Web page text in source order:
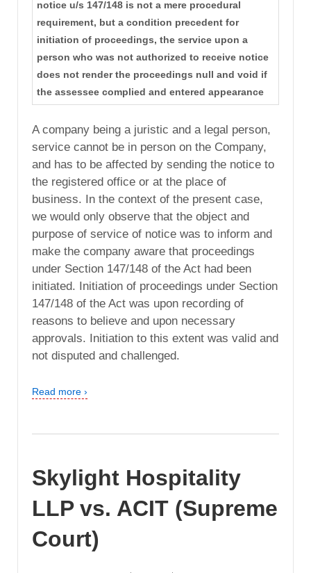
notice u/s 147/148 is not a mere procedural
requirement, but a condition precedent for
initiation of proceedings, the service upon a
person who was not authorized to receive notice
does not render the proceedings null and void if
the assessee complied and entered appearance
A company being a juristic and a legal person,
service cannot be in person on the Company,
and has to be affected by sending the notice to
the registered office or at the place of
business. In the context of the present case,
we would only observe that the object and
purpose of service of notice was to inform and
make the company aware that proceedings
under Section 147/148 of the Act had been
initiated. Initiation of proceedings under Section
147/148 of the Act was upon recording of
reasons to believe and upon necessary
approvals. Initiation to this extent was valid and
not disputed and challenged.
Read more ›
Skylight Hospitality
LLP vs. ACIT (Supreme
Court)